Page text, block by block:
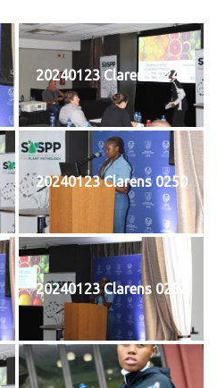
20240123 Clarens 0248
20240123 Clarens 0250
20240123 Clarens 0252